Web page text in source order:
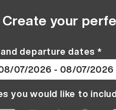
Create your
departure dates *
you would like to